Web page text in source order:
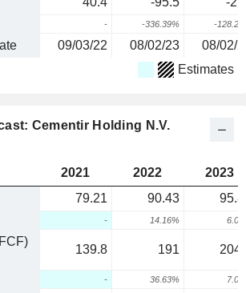
- -336.39% -
09/03/22 08/02/23 08/02/
Estimates
Cementir Holding N.V.
2021 2022
2023
79.21 90.43
- 14.16%
139.8 191
- 36.63%